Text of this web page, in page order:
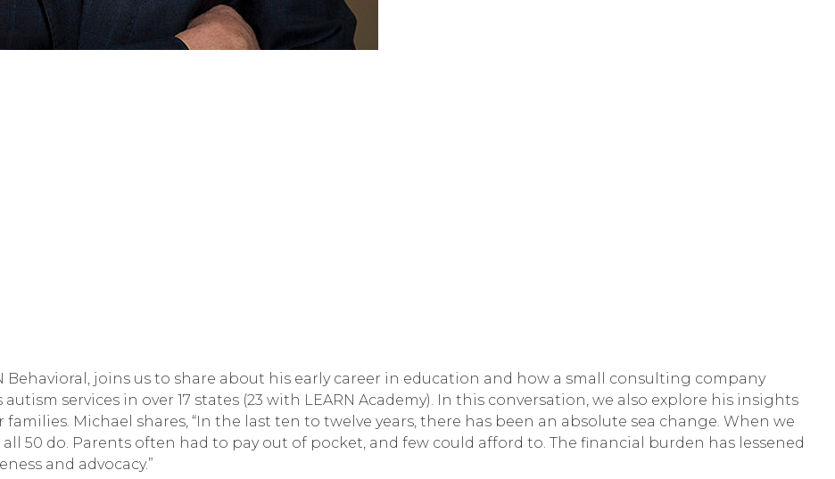
Behavioral, joins us to share about his early career in education and how a small consulting company
services in over 17 states (23 with LEARN Academy). In this conversation, we also explore his insights
Michael shares, “In the last ten to twelve years, there has been an absolute sea change. When we
50 do. Parents often had to pay out of pocket, and few could afford to. The financial burden has lessened
and advocacy.”